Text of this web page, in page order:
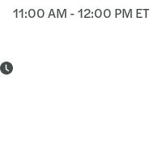
11:00 AM - 12:00 PM ET